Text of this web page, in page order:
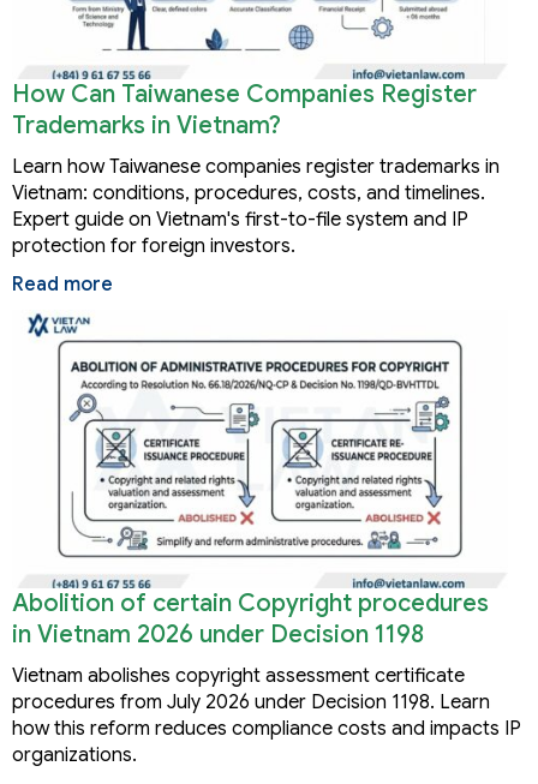
How Can Taiwanese Companies Register
Trademarks in Vietnam?
Learn how Taiwanese companies register trademarks in
Vietnam: conditions, procedures, costs, and timelines.
Expert guide on Vietnam's first-to-file system and IP
protection for foreign investors.
Read more
Abolition of certain Copyright procedures
in Vietnam 2026 under Decision 1198
Vietnam abolishes copyright assessment certificate
procedures from July 2026 under Decision 1198. Learn
how this reform reduces compliance costs and impacts IP
organizations.